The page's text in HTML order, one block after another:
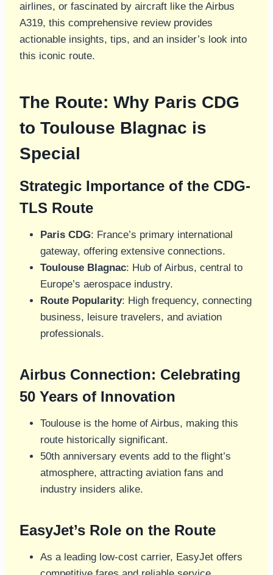
airlines, or fascinated by aircraft like the Airbus
A319, this comprehensive review provides
actionable insights, tips, and an insider’s look into
this iconic route.
The Route: Why Paris CDG
to Toulouse Blagnac is
Special
Strategic Importance of the CDG-
TLS Route
Paris CDG: France’s primary international
gateway, offering extensive connections.
Toulouse Blagnac: Hub of Airbus, central to
Europe’s aerospace industry.
Route Popularity: High frequency, connecting
business, leisure travelers, and aviation
professionals.
Airbus Connection: Celebrating
50 Years of Innovation
Toulouse is the home of Airbus, making this
route historically significant.
50th anniversary events add to the flight’s
atmosphere, attracting aviation fans and
industry insiders alike.
EasyJet’s Role on the Route
As a leading low-cost carrier, EasyJet offers